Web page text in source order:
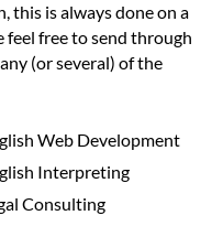
this is always done on a
feel free to send through
(or several) of the
Web Development
Interpreting
Consulting